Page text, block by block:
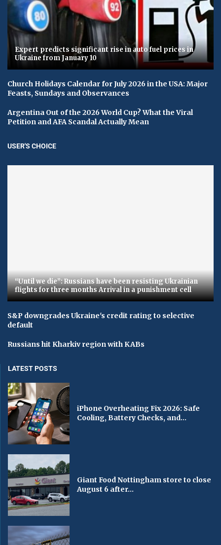
Expert predicts significant rise in auto fuel prices in
Ukraine from January 10
Church Holidays Calendar for July 2026 in the USA: Major
Feasts, Sundays and Observances
Argentina Out of the 2026 World Cup? What the Viral
Petition and AFA Scandal Actually Mean
USER'S CHOICE
“Until we die”: Russians have been resisting Ukrainian
flights for three months Arrival in a punishment cell
S&P downgrades Ukraine's credit rating to selective
default
Russians hit Kharkiv region with KABs
LATEST POSTS
iPhone Overheating Fix 2026: Safe
Cooling, Battery Checks, and...
Giant Food Nottingham store to close
August 6 after...